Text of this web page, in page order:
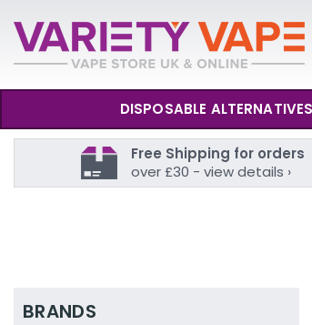
DISPOSABLE ALTERNATIVES
Free Shipping for orders
over £30 - view details ›
BRANDS